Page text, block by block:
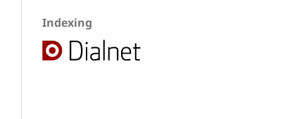
Indexing